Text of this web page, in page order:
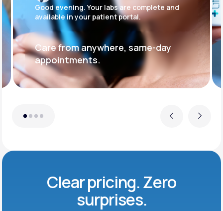
Previous
Care from anywhere, same-day
appointments.
Good evening. Your labs are complete and
available in your patient portal.
Next
Clear pricing. Zero
surprises.